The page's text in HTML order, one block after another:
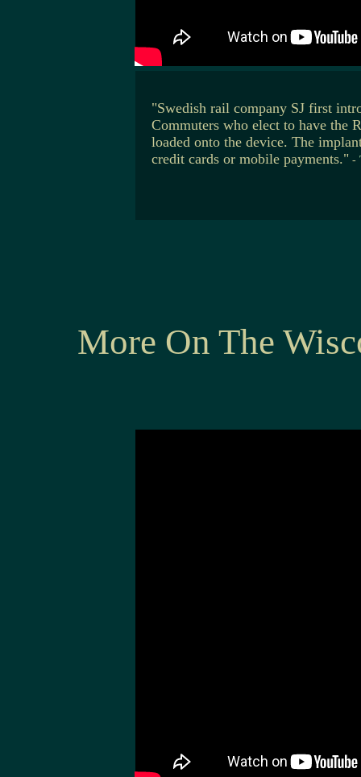
"Swedish rail company SJ first
Commuters who elect to have the
loaded onto the device. The
credit cards or mobile payments." -
More On The